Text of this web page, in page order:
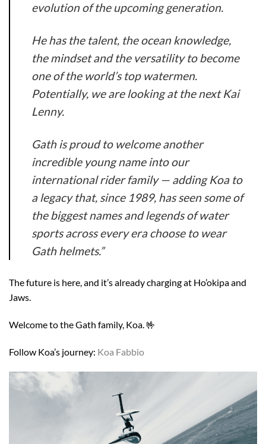
evolution of the upcoming generation.
He has the talent, the ocean knowledge,
the mindset and the versatility to become
one of the world’s top watermen.
Potentially, we are looking at the next Kai
Lenny.
Gath is proud to welcome another
incredible young name into our
international rider family — adding Koa to
a legacy that, since 1989, has seen some of
the biggest names and legends of water
sports across every era choose to wear
Gath helmets.”
The future is here, and it’s already charging at Ho’okipa and
Jaws.
Welcome to the Gath family, Koa. 🤟
Follow Koa’s journey: Koa Fabbio